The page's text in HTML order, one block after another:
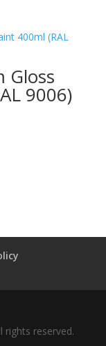
Gloss
9006)
rights reserved.